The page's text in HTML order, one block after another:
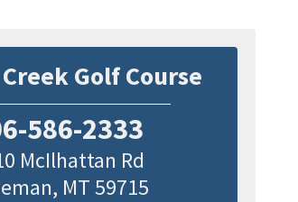
Golf Course
586-2333
McIlhattan Rd
, MT59715